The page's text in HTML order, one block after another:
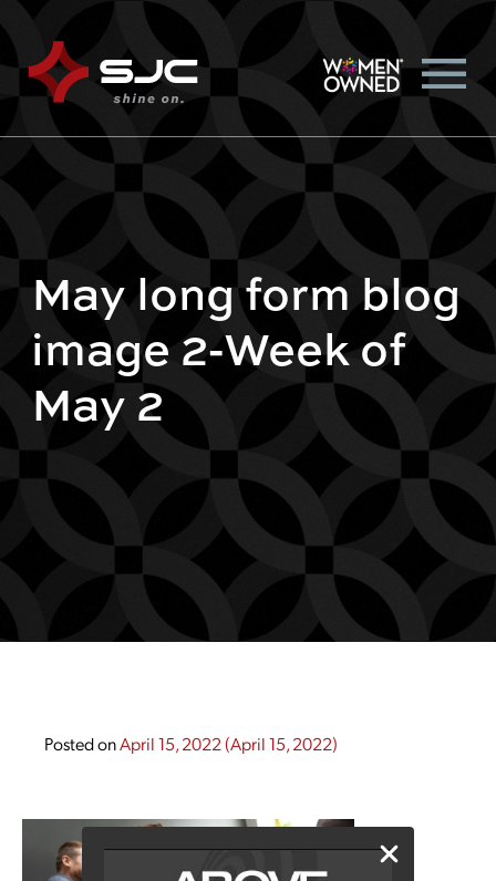
May long form blog
image 2-Week of
May 2
Posted onApril 15, 2022(April 15, 2022)